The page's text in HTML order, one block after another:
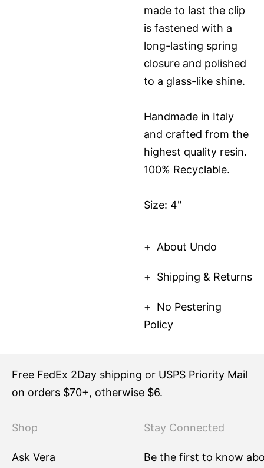
made to last the clip
is fastened with a
long-lasting spring
closure and polished
to a glass-like shine.
Handmade in Italy
and crafted from the
highest quality resin.
100% Recyclable.
Size: 4"
About Undo
Shipping & Returns
No Pestering
Policy
Free FedEx 2Day shipping or USPS Priority Mail
on orders $70+, otherwise $6.
Shop
Ask Vera
Stay Connected
Be the first to know